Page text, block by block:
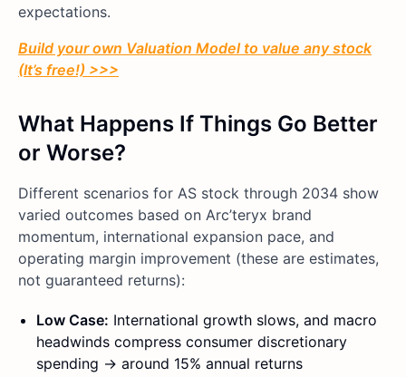
expectations.
Build your own Valuation Model to value any stock
(It’s free!) >>>
What Happens If Things Go Better
or Worse?
Different scenarios for AS stock through 2034 show
varied outcomes based on Arc’teryx brand
momentum, international expansion pace, and
operating margin improvement (these are estimates,
not guaranteed returns):
Low Case: International growth slows, and macro
headwinds compress consumer discretionary
spending → around 15% annual returns